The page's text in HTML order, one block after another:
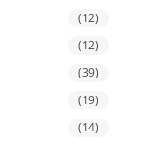
(12)
(12)
(39)
(19)
(14)